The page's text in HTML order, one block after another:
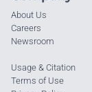
About Us
Careers
Newsroom
Usage & Citation
Terms of Use